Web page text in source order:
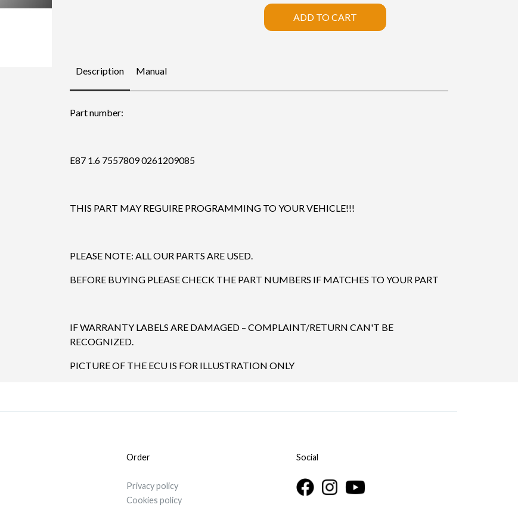
ADD TO CART
Description Manual
Part number:
E87 1.6 7557809 0261209085
THIS PART MAY REGUIRE PROGRAMMING TO YOUR VEHICLE!!!
PLEASE NOTE: ALL OUR PARTS ARE USED.
BEFORE BUYING PLEASE CHECK THE PART NUMBERS IF MATCHES TO YOUR PART
IF WARRANTY LABELS ARE DAMAGED – COMPLAINT/RETURN CAN'T BE
RECOGNIZED.
PICTURE OF THE ECU IS FOR ILLUSTRATION ONLY
Order
Privacy policy
Cookies policy
Social